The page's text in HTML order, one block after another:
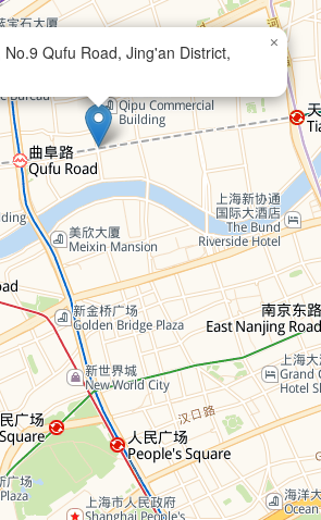
No.9 Qufu Road, Jing'an District,
×